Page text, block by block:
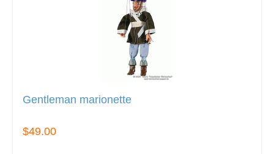
Gentleman marionette
$49.00